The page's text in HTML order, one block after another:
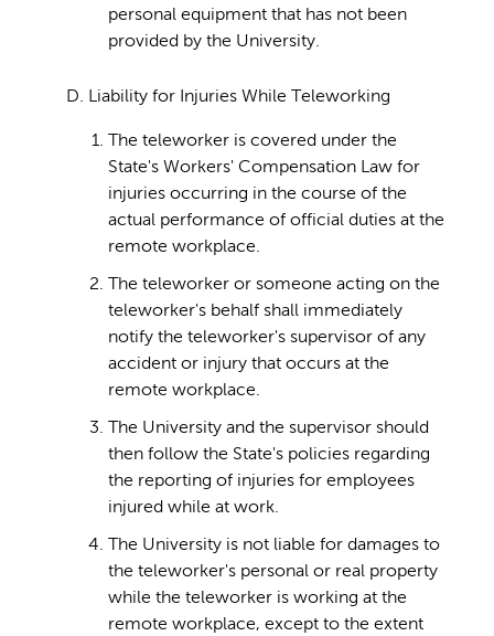
personal equipment that has not been
provided by the University.
D. Liability for Injuries While Teleworking
The teleworker is covered under the
State's Workers' Compensation Law for
injuries occurring in the course of the
actual performance of official duties at the
remote workplace.
The teleworker or someone acting on the
teleworker's behalf shall immediately
notify the teleworker's supervisor of any
accident or injury that occurs at the
remote workplace.
The University and the supervisor should
then follow the State's policies regarding
the reporting of injuries for employees
injured while at work.
The University is not liable for damages to
the teleworker's personal or real property
while the teleworker is working at the
remote workplace, except to the extent